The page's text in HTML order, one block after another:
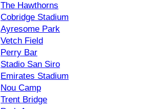
The Hawthorns
Cobridge Stadium
Ayresome Park
Vetch Field
Perry Bar
Stadio San Siro
Emirates Stadium
Nou Camp
Trent Bridge